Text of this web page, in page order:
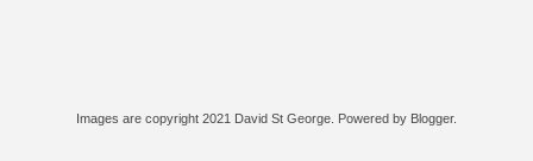
Images are copyright 2021 David St George. Powered by Blogger.